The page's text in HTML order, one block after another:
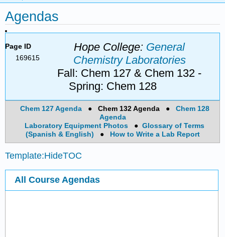
Agendas
Page ID
169615
Hope College: General
Chemistry Laboratories
Fall: Chem 127 & Chem 132 -
Spring: Chem 128
Chem 127 Agenda● Chem 132 Agenda● Chem 128
Agenda
Laboratory Equipment Photos
● Glossary of Terms
(Spanish & English)
● How to Write a Lab Report
Template:HideTOC
All Course Agendas